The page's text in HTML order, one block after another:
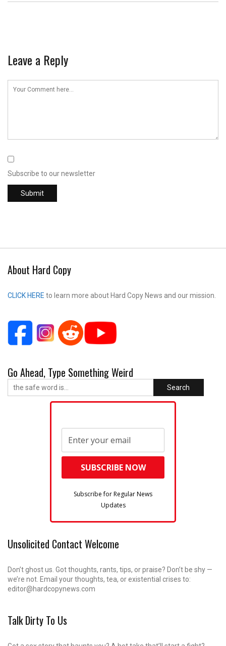
Leave a Reply
Subscribe to our newsletter
About Hard Copy
CLICK HERE to learn more about Hard Copy News and our mission.
Go Ahead, Type Something Weird
Search
Subscribe for Regular News
Updates
Unsolicited Contact Welcome
Don’t ghost us. Got thoughts, rants, tips, or praise? Don’t be shy —
we’re not. Email your thoughts, tea, or existential crises to:
editor@hardcopynews.com
Talk Dirty To Us